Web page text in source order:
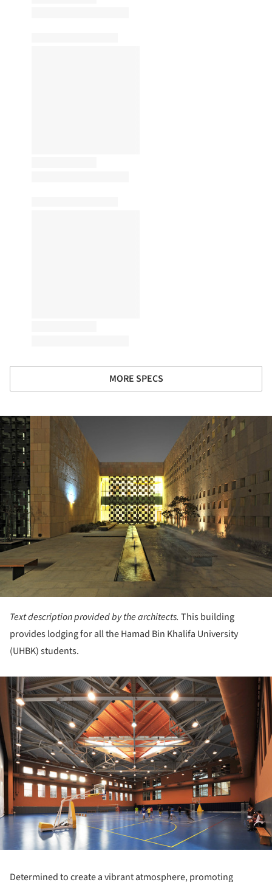
MORE SPECS
Text description provided by the architects. This building
provides lodging for all the Hamad Bin Khalifa University
(UHBK) students.
Determined to create a vibrant atmosphere, promoting